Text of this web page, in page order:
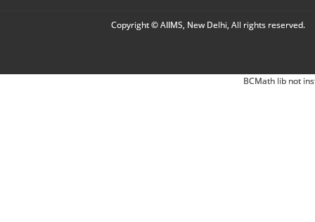
Copyright © AIIMS, New Delhi, All rights reserved.
BCMath lib not